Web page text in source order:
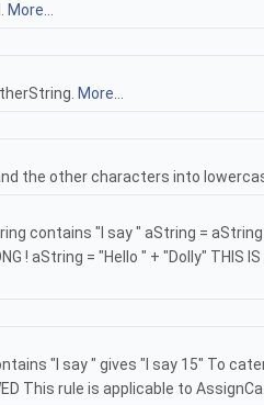
More...
More...
other characters into
contains "I say " aString =
! aString = "Hello " + "Dolly" THIS
"I say " gives "I say 15" To
This rule is applicable to